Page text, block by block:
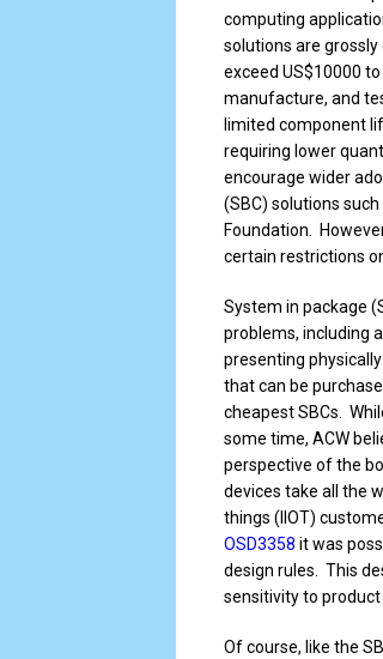
computing
solutions are
exceed US$10000
manufacture, and
limited component
requiring lower
encourage wider
(SBC) solutions
Foundation.
certain restrictions
System in package
problems, including
presenting
that can be
cheapest SBCs.
some time, ACW
perspective of the
devices take all the
things (IIOT)
OSD3358 it was
design rules. This
sensitivity to product
Of course, like the